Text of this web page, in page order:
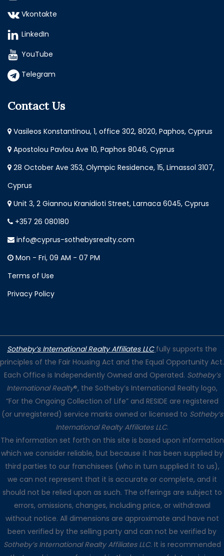
Vkontakte
LinkedIn
YouTube
Telegram
Contact Us
Vasileos Konstantinou, 1, office 302, 8020, Paphos, Cyprus
Apostolou Pavlou Ave 10, Paphos 8046, Cyprus
28 October Ave 353, Olympic Residence, 15, Limassol 3107,
Cyprus
Unit 3, 2 Giannou Kranidioti Street, Larnaca 6045, Cyprus
+357 26 080180
info@cyprus-sothebysrealty.com
Mon - Fri, 09 AM - 07 PM
Terms of Use
Privacy Policy
Sotheby’s International Realty Affiliates LLC fully supports the
principles of the Fair Housing Act and the Equal Opportunity Act.
Each Office is Independently Owned and Operated. Sotheby’s
International Realty®, the Sotheby’s International Realty logo,
“For the Ongoing Collection of Life” and RESIDE are registered
(or unregistered) service marks owned or licensed to Sotheby’s
International Realty Affiliates LLC.
The information set forth on this site is based upon information
which we consider reliable, but because it has been supplied by
third parties to our franchisees (who in turn supplied it to us),
we can not represent that it is accurate or complete, and it
should not be relied upon as such. The offerings are subject to
errors, omissions, changes, including price, or withdrawal
without notice. All dimensions are approximate and have not
been verified by the selling party and can not be verified by
Sotheby’s International Realty Affiliates LLC. It is recommended